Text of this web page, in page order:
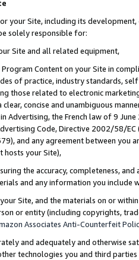
your Site, including its
solely responsible for:
Site and all related equipment,
Content on your Site in
of practice, industry standards,
those related to electronic
concise and unambiguous
Advertising, the French law of 9
Code, Directive 2002/58/
and any agreement between
hosts your Site),
the accuracy, completeness,
and any information you include
Site, and the materials on or
or entity (including copyrights,
Associates Anti-Counterfeit
and adequately and otherwise
technologies you and third